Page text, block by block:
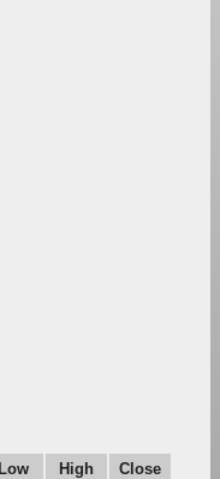
Low High
Close